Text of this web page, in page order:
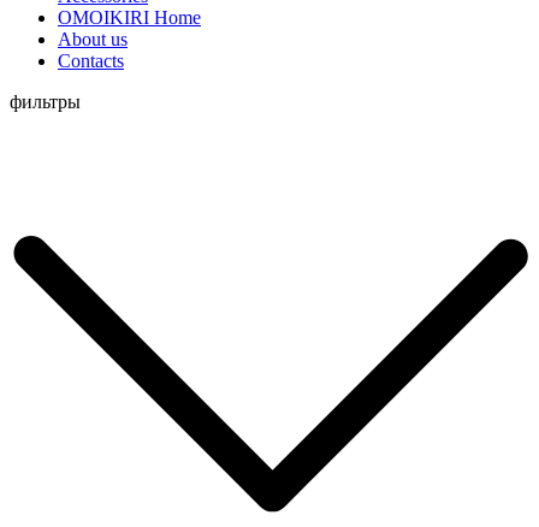
OMOIKIRI Home
About us
Contacts
Перейти
фильтры